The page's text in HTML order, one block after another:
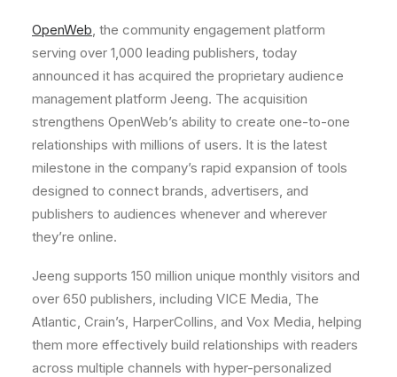
OpenWeb, the community engagement platform
serving over 1,000 leading publishers, today
announced it has acquired the proprietary audience
management platform Jeeng. The acquisition
strengthens OpenWeb’s ability to create one-to-one
relationships with millions of users. It is the latest
milestone in the company’s rapid expansion of tools
designed to connect brands, advertisers, and
publishers to audiences whenever and wherever
they’re online.
Jeeng supports 150 million unique monthly visitors and
over 650 publishers, including VICE Media, The
Atlantic, Crain’s, HarperCollins, and Vox Media, helping
them more effectively build relationships with readers
across multiple channels with hyper-personalized